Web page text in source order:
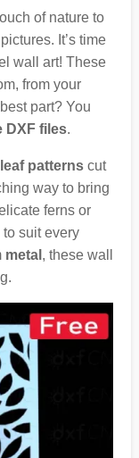
of nature to
It’s time
wall art! These
from your
part? You
DXF files.
leaf patternscut
way to bring
ferns or
to suit every
metal , these wall